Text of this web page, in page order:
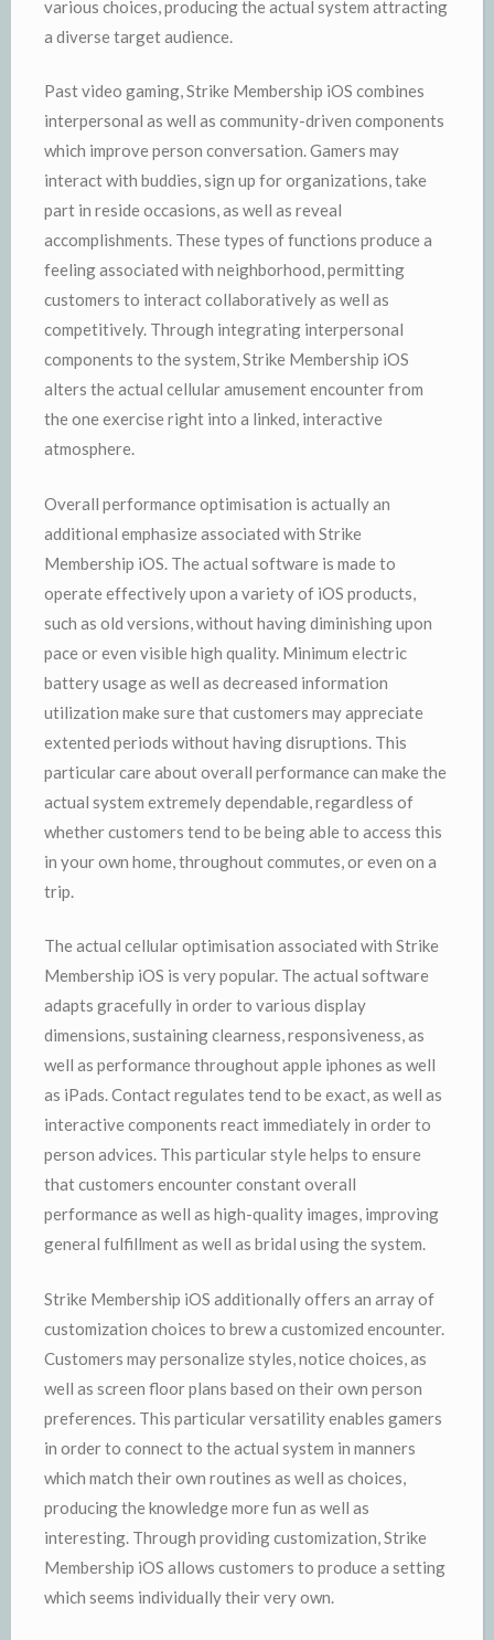
various choices, producing the actual system attracting
a diverse target audience.
Past video gaming, Strike Membership iOS combines
interpersonal as well as community-driven components
which improve person conversation. Gamers may
interact with buddies, sign up for organizations, take
part in reside occasions, as well as reveal
accomplishments. These types of functions produce a
feeling associated with neighborhood, permitting
customers to interact collaboratively as well as
competitively. Through integrating interpersonal
components to the system, Strike Membership iOS
alters the actual cellular amusement encounter from
the one exercise right into a linked, interactive
atmosphere.
Overall performance optimisation is actually an
additional emphasize associated with Strike
Membership iOS. The actual software is made to
operate effectively upon a variety of iOS products,
such as old versions, without having diminishing upon
pace or even visible high quality. Minimum electric
battery usage as well as decreased information
utilization make sure that customers may appreciate
extented periods without having disruptions. This
particular care about overall performance can make the
actual system extremely dependable, regardless of
whether customers tend to be being able to access this
in your own home, throughout commutes, or even on a
trip.
The actual cellular optimisation associated with Strike
Membership iOS is very popular. The actual software
adapts gracefully in order to various display
dimensions, sustaining clearness, responsiveness, as
well as performance throughout apple iphones as well
as iPads. Contact regulates tend to be exact, as well as
interactive components react immediately in order to
person advices. This particular style helps to ensure
that customers encounter constant overall
performance as well as high-quality images, improving
general fulfillment as well as bridal using the system.
Strike Membership iOS additionally offers an array of
customization choices to brew a customized encounter.
Customers may personalize styles, notice choices, as
well as screen floor plans based on their own person
preferences. This particular versatility enables gamers
in order to connect to the actual system in manners
which match their own routines as well as choices,
producing the knowledge more fun as well as
interesting. Through providing customization, Strike
Membership iOS allows customers to produce a setting
which seems individually their very own.